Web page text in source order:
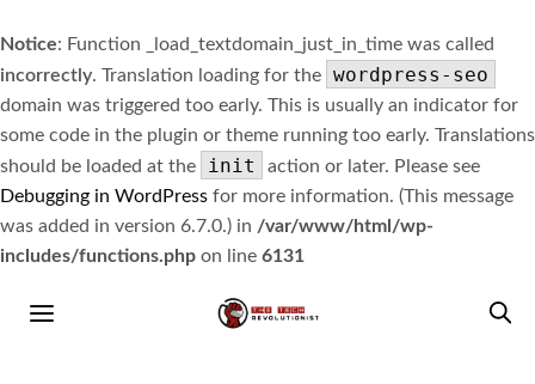
Notice: Function _load_textdomain_just_in_time was called
incorrectly. Translation loading for the wordpress-seo
domain was triggered too early. This is usually an indicator for
some code in the plugin or theme running too early. Translations
should be loaded at the
init
action or later. Please see
Debugging in WordPress for more information. (This message
was added in version 6.7.0.) in /var/www/html/wp-
includes/functions.php on line 6131